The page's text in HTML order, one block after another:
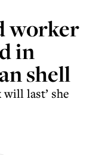
worker
in
shell
last’ she